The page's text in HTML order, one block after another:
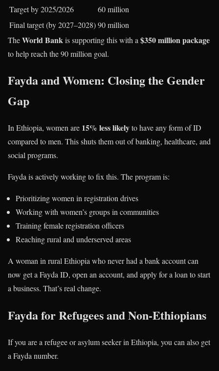
Target by 2025/2026
60 million
Final target (by 2027–2028)90 million
TheWorld Bank is supporting this with a $350 million package
to help reach the 90 million goal.
Fayda and Women: Closing the Gender
Gap
In Ethiopia, women are 15% less likelyto have any form of ID
compared to men. This shuts them out of banking, healthcare, and
social programs.
Fayda is actively working to fix this. The program is:
Prioritizing women in registration drives
Working with women’s groups in communities
Training female registration officers
Reaching rural and underserved areas
A woman in rural Ethiopia who never had a bank account can
now get a Fayda ID, open an account, and apply for a loan to start
a business. That’s real change.
Fayda for Refugees and Non-Ethiopians
If you are a refugee or asylum seeker in Ethiopia, you can also get
a Fayda number.